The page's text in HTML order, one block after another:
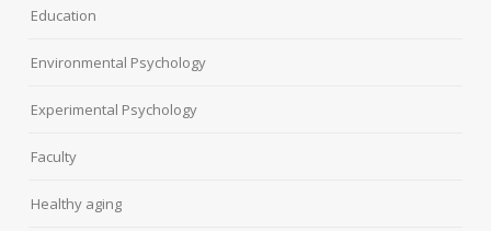
Education
Environmental Psychology
Experimental Psychology
Faculty
Healthy aging